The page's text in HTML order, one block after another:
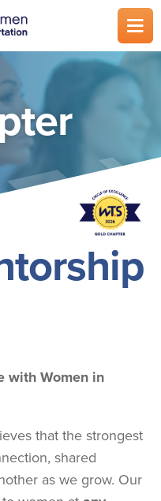
with Women in
that the strongest
shared
as we grow. Our